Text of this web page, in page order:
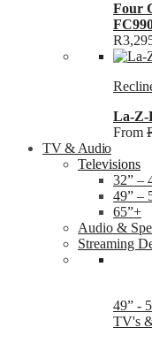
Four
R
La-Z-
From
TV & Audio
Televisions
32” –
49” –
65”+
Audio &
Streaming
49” -
TV's